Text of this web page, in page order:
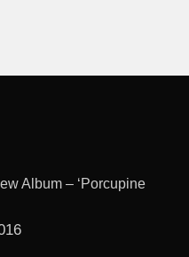
Album – ‘Porcupine